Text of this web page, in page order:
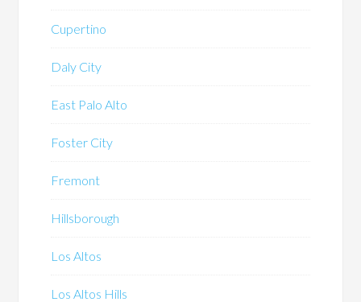
Cupertino
Daly City
East Palo Alto
Foster City
Fremont
Hillsborough
Los Altos
Los Altos Hills